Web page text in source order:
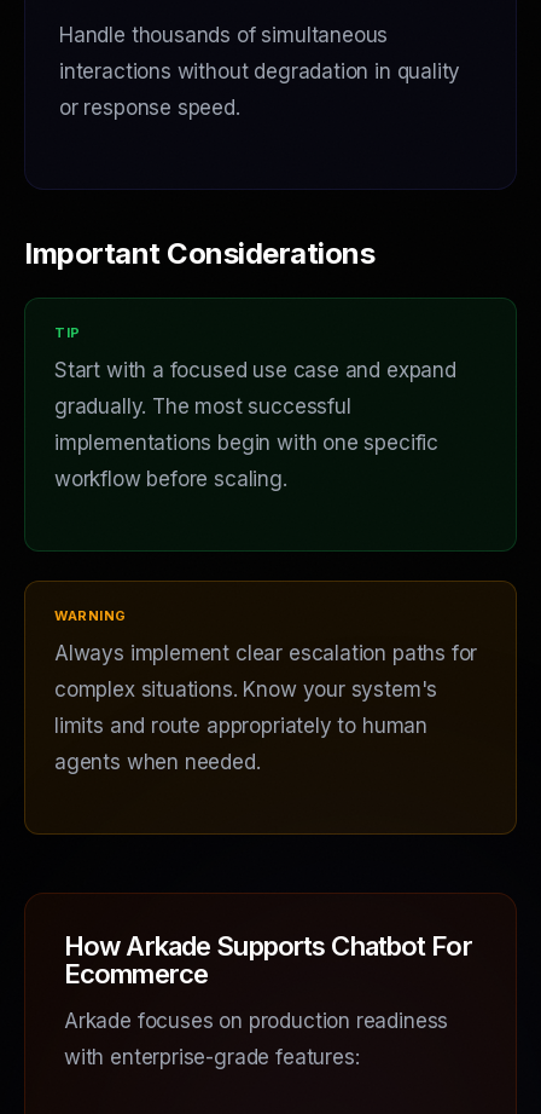
Handle thousands of simultaneous
interactions without degradation in quality
or response speed.
Important Considerations
Start with a focused use case and expand
gradually. The most successful
implementations begin with one specific
workflow before scaling.
Always implement clear escalation paths for
complex situations. Know your system's
limits and route appropriately to human
agents when needed.
How Arkade Supports Chatbot For
Ecommerce
Arkade focuses on production readiness
with enterprise-grade features: